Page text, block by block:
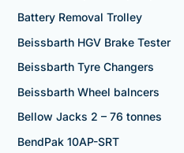
Battery Removal Trolley
Beissbarth HGV Brake Tester
Beissbarth Tyre Changers
Beissbarth Wheel balncers
Bellow Jacks 2 – 76 tonnes
BendPak 10AP-SRT